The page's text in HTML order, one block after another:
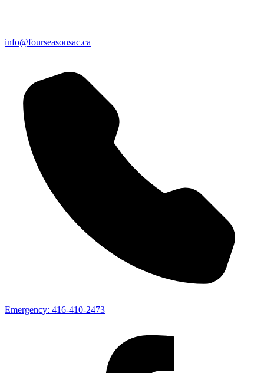
info@fourseasonsac.ca
Emergency: 416-410-2473